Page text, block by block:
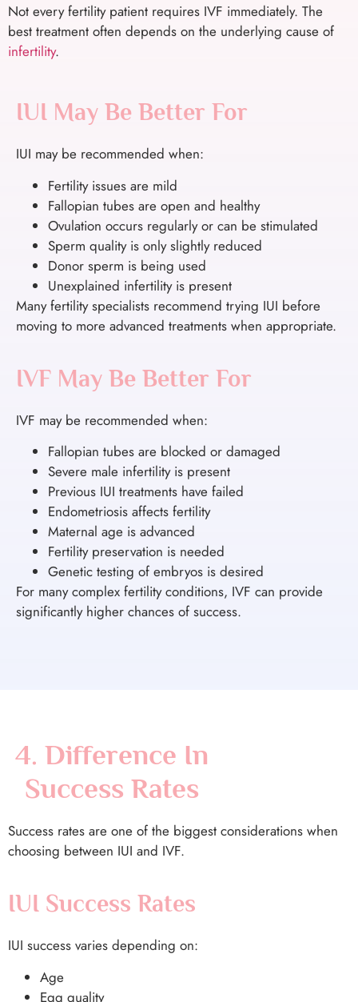
Not every fertility patient requires IVF immediately. The
best treatment often depends on the underlying cause of
infertility.
IUI May Be Better For
IUI may be recommended when:
Fertility issues are mild
Fallopian tubes are open and healthy
Ovulation occurs regularly or can be stimulated
Sperm quality is only slightly reduced
Donor sperm is being used
Unexplained infertility is present
Many fertility specialists recommend trying IUI before
moving to more advanced treatments when appropriate.
IVF May Be Better For
IVF may be recommended when:
Fallopian tubes are blocked or damaged
Severe male infertility is present
Previous IUI treatments have failed
Endometriosis affects fertility
Maternal age is advanced
Fertility preservation is needed
Genetic testing of embryos is desired
For many complex fertility conditions, IVF can provide
significantly higher chances of success.
4. Difference In
Success Rates
Success rates are one of the biggest considerations when
choosing between IUI and IVF.
IUI Success Rates
IUI success varies depending on:
Age
Egg quality